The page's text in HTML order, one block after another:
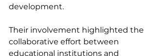
development.
Their involvement highlighted the
collaborative effort between
educational institutions and